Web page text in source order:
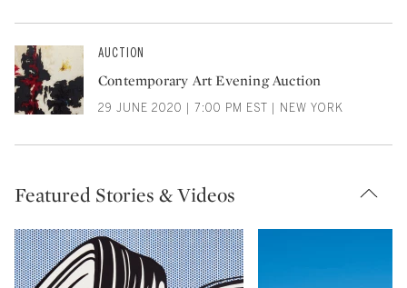
AUCTION
Contemporary Art Evening Auction
29 JUNE 2020 | 7:00 PM EST | NEW YORK
Featured Stories & Videos